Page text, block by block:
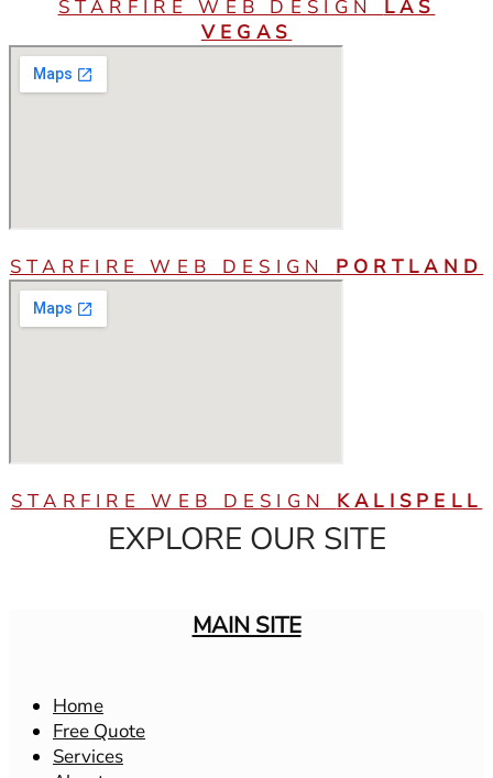
STARFIRE WEB DESIGN LAS
VEGAS
STARFIRE WEB DESIGN PORTLAND
STARFIRE WEB DESIGN KALISPELL
EXPLORE OUR SITE
MAIN SITE
Home
Free Quote
Services